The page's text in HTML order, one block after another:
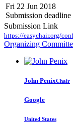
Fri 22 Jun 2018
Submission deadline
Submission Link
https://easychair.org/
Organizing
John PenixChair
Google
United States